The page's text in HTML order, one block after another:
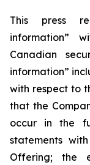
This press
information”
Canadian
information”
with respect to
that the
occur in the
statements
Offering; the